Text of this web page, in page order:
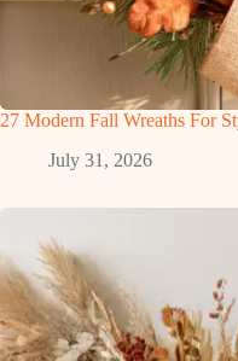
27 Modern Fall Wreaths For
July 31, 2026